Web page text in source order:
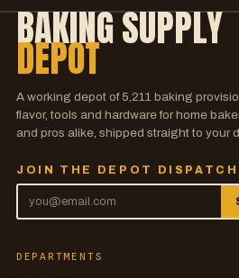
BAKING SUPPLY
DEPOT
A working depot of 5,211baking
flavor, tools and hardware for home
and pros alike, shipped straight to your
JOIN THE DEPOT DISPATCH
DEPARTMENTS